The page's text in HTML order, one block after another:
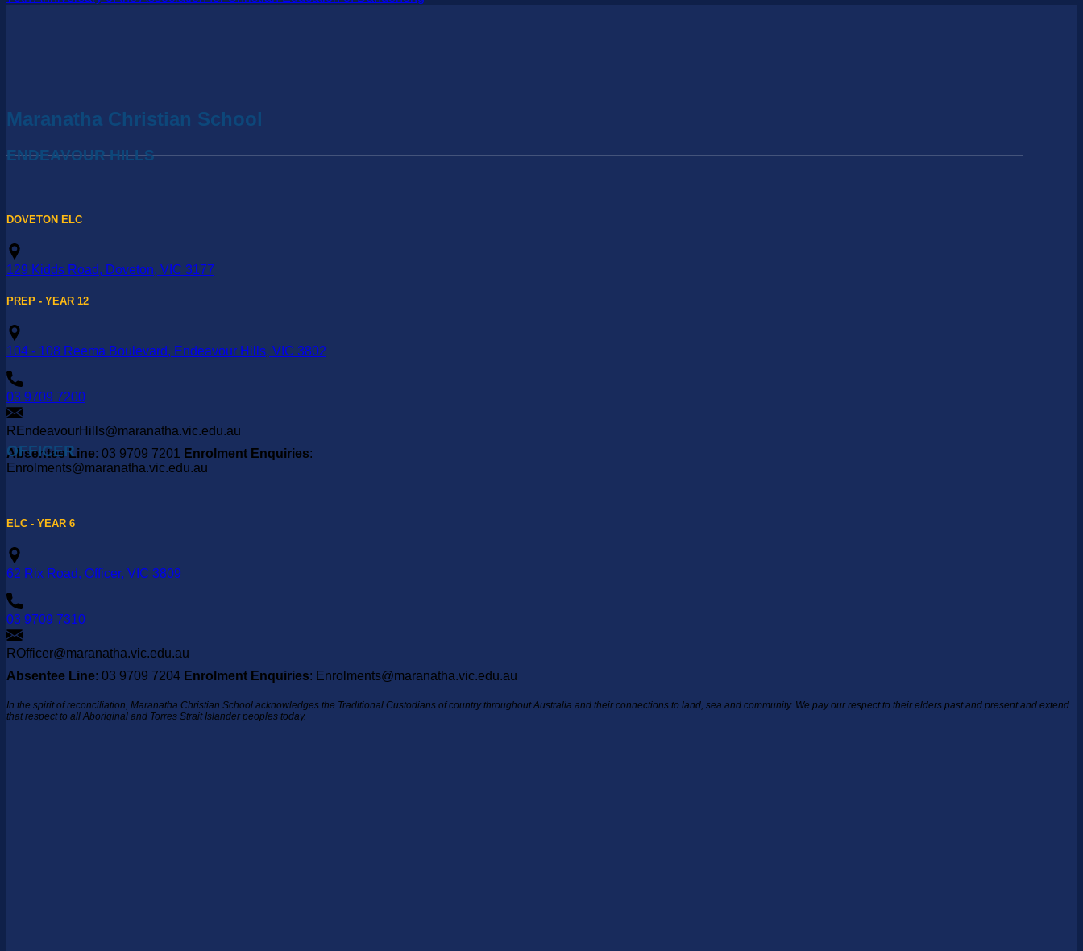
Maranatha Christian School
ENDEAVOUR HILLS
DOVETON ELC
129 Kidds Road, Doveton, VIC 3177
PREP - YEAR 12
104 - 108 Reema Boulevard, Endeavour Hills, VIC 3802
03 9709 7200
REndeavourHills@maranatha.vic.edu.au
Absentee Line: 03 9709 7201 Enrolment Enquiries:
Enrolments@maranatha.vic.edu.au
OFFICER
ELC - YEAR 6
62 Rix Road, Officer, VIC 3809
03 9709 7310
ROfficer@maranatha.vic.edu.au
Absentee Line: 03 9709 7204 Enrolment Enquiries: Enrolments@maranatha.vic.edu.au
In the spirit of reconciliation, Maranatha Christian School acknowledges the Traditional Custodians of country throughout Australia and their connections to land, sea and community. We pay our respect to their elders past and present and extend
that respect to all Aboriginal and Torres Strait Islander peoples today.